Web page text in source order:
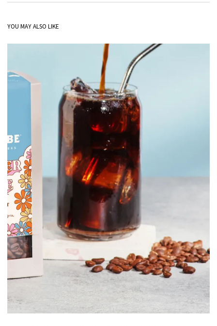
YOU MAY ALSO LIKE